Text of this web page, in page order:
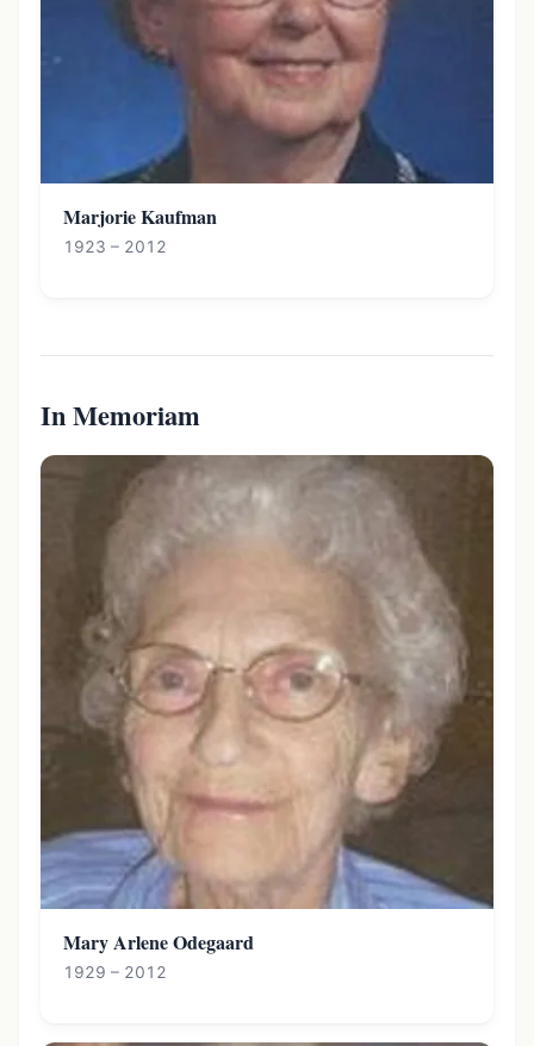
Marjorie Kaufman
1923 – 2012
In Memoriam
Mary Arlene Odegaard
1929 – 2012